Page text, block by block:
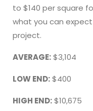
to $140 per square
what you can
project.
AVERAGE:$3,104
LOW END:$400
HIGH END:$10,675